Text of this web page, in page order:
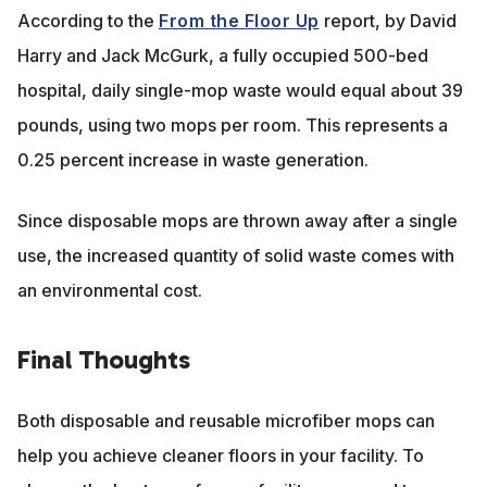
According to the From the Floor Up report, by David
Harry and Jack McGurk, a fully occupied 500-bed
hospital, daily single-mop waste would equal about 39
pounds, using two mops per room. This represents a
0.25 percent increase in waste generation.
Since disposable mops are thrown away after a single
use, the increased quantity of solid waste comes with
an environmental cost.
Final Thoughts
Both disposable and reusable microfiber mops can
help you achieve cleaner floors in your facility. To